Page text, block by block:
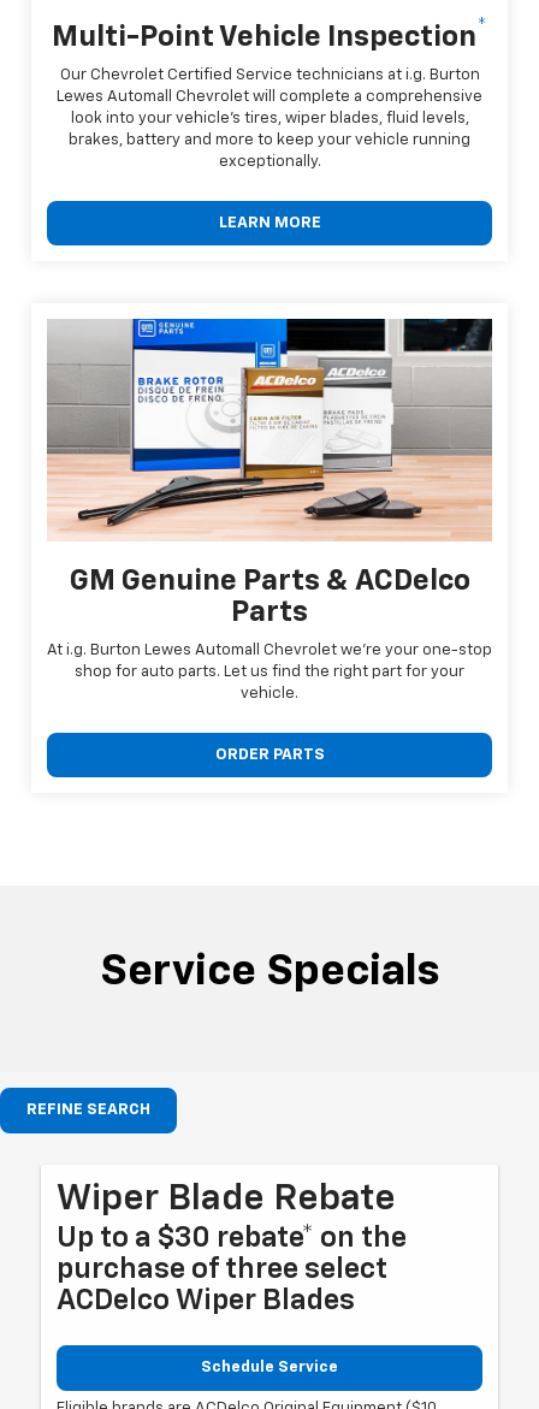
Multi-Point Vehicle Inspection*
Our Chevrolet Certified Service technicians at i.g. Burton
Lewes Automall Chevrolet will complete a comprehensive
look into your vehicle's tires, wiper blades, fluid levels,
brakes, battery and more to keep your vehicle running
exceptionally.
LEARN MORE
GM Genuine Parts & ACDelco
Parts
At i.g. Burton Lewes Automall Chevrolet we're your one-stop
shop for auto parts. Let us find the right part for your
vehicle.
ORDER PARTS
Service Specials
REFINE SEARCH
Wiper Blade Rebate
Up to a $30 rebate* on the
purchase of three select
ACDelco Wiper Blades
Schedule Service